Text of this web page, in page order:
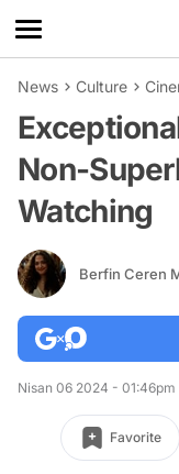
News Culture
Non-
Watching
Berfin Ceren
Nisan 06 2024 - 01:46pm
Favorite